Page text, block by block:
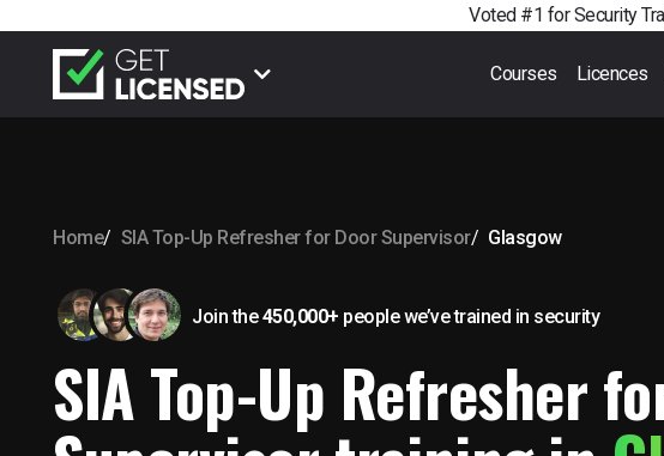
Voted #1 for Security
Courses Licences
Home SIA Top-Up Refresher for Door Supervisor Glasgow
Join the450,000+ people we’ve trained in security
SIA Top-Up Refresher